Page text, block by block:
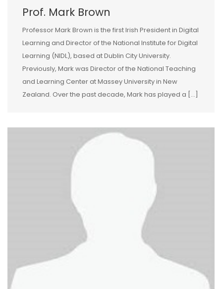
Prof. Mark Brown
Professor Mark Brown is the first Irish President in Digital
Learning and Director of the National Institute for Digital
Learning (NIDL), based at Dublin City University.
Previously, Mark was Director of the National Teaching
and Learning Center at Massey University in New
Zealand. Over the past decade, Mark has played a […]